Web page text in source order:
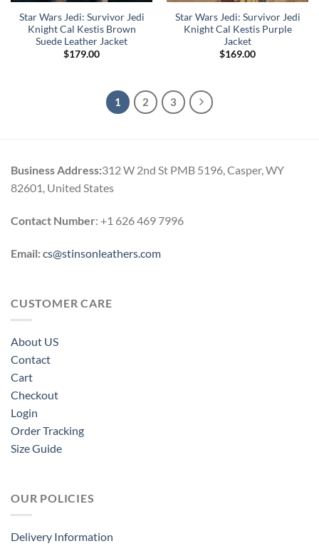
Star Wars Jedi: Survivor Jedi
Knight Cal Kestis Brown
Suede Leather Jacket
$179.00
Star Wars Jedi: Survivor Jedi
Knight Cal Kestis Purple
Jacket
$169.00
1 2 3
Business Address:312 W 2nd St PMB 5196, Casper, WY
82601, United States
Contact Number: +1 626 469 7996
Email:cs@stinsonleathers.com
CUSTOMER CARE
About US
Contact
Cart
Checkout
Login
Order Tracking
Size Guide
OUR POLICIES
Delivery Information